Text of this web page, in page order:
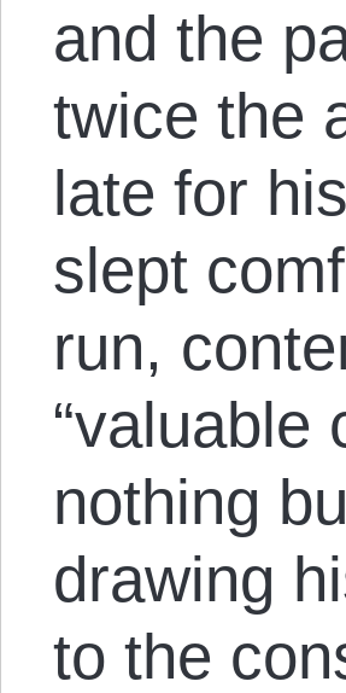
and the
twice the
late for
slept
run,
“valuable
nothing
drawing
to the